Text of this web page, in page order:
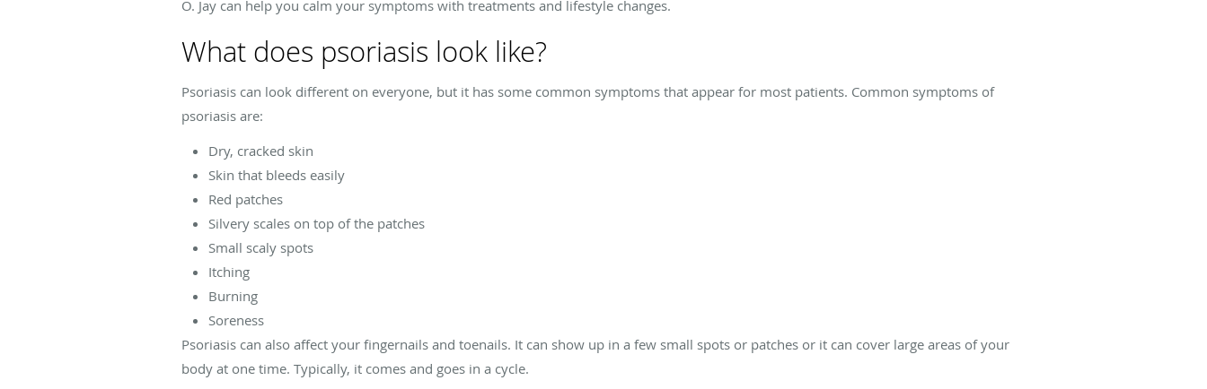
O. Jay can help you calm your symptoms with treatments and lifestyle changes.
What does psoriasis look like?
Psoriasis can look different on everyone, but it has some common symptoms that appear for most patients. Common symptoms of
psoriasis are:
Dry, cracked skin
Skin that bleeds easily
Red patches
Silvery scales on top of the patches
Small scaly spots
Itching
Burning
Soreness
Psoriasis can also affect your fingernails and toenails. It can show up in a few small spots or patches or it can cover large areas of your
body at one time. Typically, it comes and goes in a cycle.